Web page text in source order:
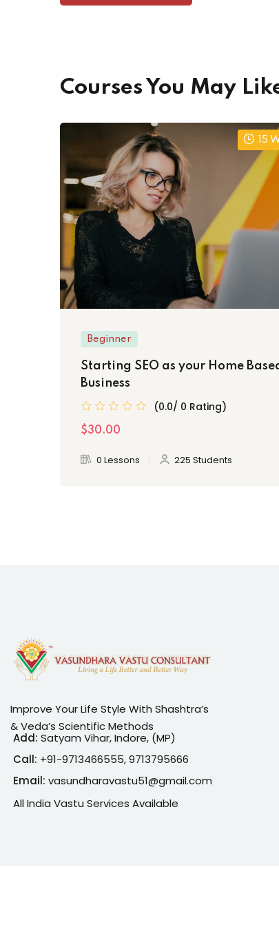
Courses You May
15
Beginner
Starting SEO as your Home
Business
(0.0/ 0 Rating)
$30.00
0 Lessons 225 Students
Improve Your Life Style With Shashtra’s
& Veda’s Scientific Methods
Add: Satyam Vihar, Indore, (MP)
Call: +91-9713466555, 9713795666
Email: vasundharavastu51@gmail.com
All India Vastu Services Available